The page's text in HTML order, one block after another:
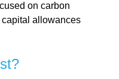
on carbon
allowances